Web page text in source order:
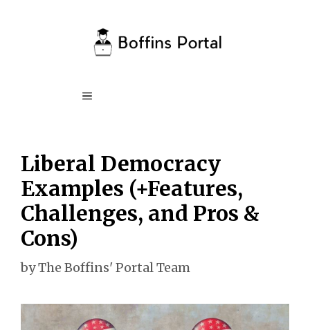
Menu
Liberal Democracy
Examples (+Features,
Challenges, and Pros &
Cons)
byThe Boffins' Portal Team